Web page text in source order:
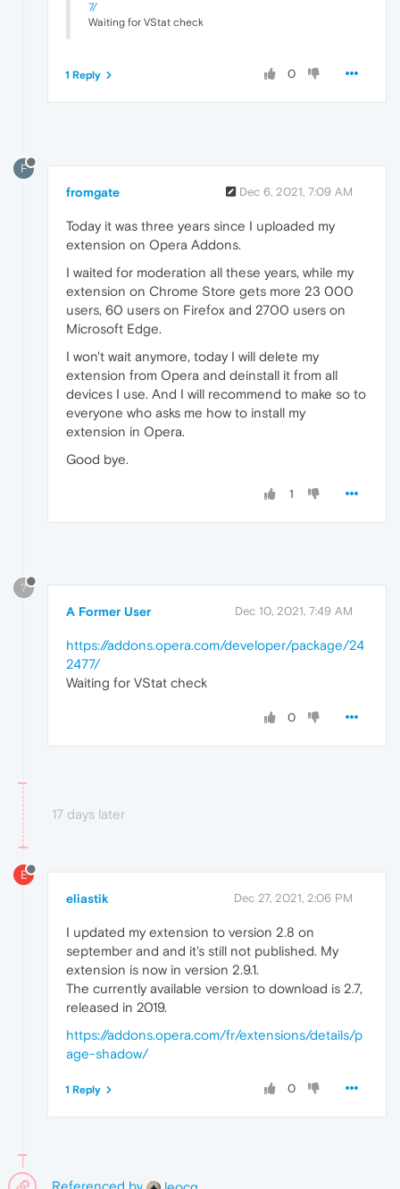
7/
Waiting for VStat check
0
1 Reply
F
fromgate Dec 6, 2021, 7:09 AM
Today it was three years since I uploaded my
extension on Opera Addons.
I waited for moderation all these years, while my
extension on Chrome Store gets more 23 000
users, 60 users on Firefox and 2700 users on
Microsoft Edge.
I won't wait anymore, today I will delete my
extension from Opera and deinstall it from all
devices I use. And I will recommend to make so to
everyone who asks me how to install my
extension in Opera.
Good bye.
1
?
A Former User Dec 10, 2021, 7:49 AM
https://addons.opera.com/developer/package/24
2477/
Waiting for VStat check
0
17 days later
E
eliastik Dec 27, 2021, 2:06 PM
I updated my extension to version 2.8 on
september and and it's still not published. My
extension is now in version 2.9.1.
The currently available version to download is 2.7,
released in 2019.
https://addons.opera.com/fr/extensions/details/p
age-shadow/
0
1 Reply